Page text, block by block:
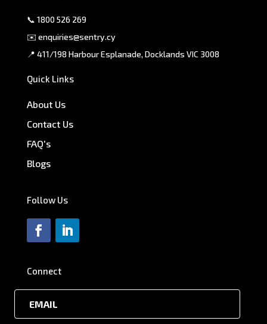
📞 1800 526 269
✉️ enquiries@sentry.cy
📍 411/198 Harbour Esplanade, Docklands VIC 3008
Quick Links
About Us
Contact Us
FAQ's
Blogs
Follow Us
Connect